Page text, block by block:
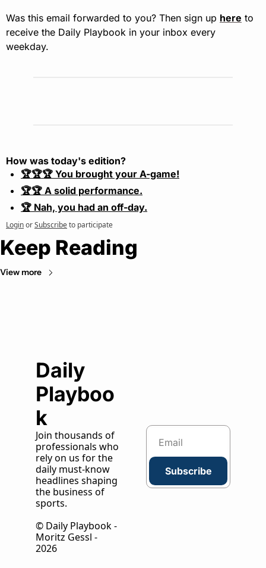
Was this email forwarded to you? Then sign up here to
receive the Daily Playbook in your inbox every
weekday.
How was today's edition?
🏆🏆🏆 You brought your A-game!
🏆🏆 A solid performance.
🏆 Nah, you had an off-day.
LoginorSubscribeto participate
Keep Reading
View more
Daily
Playboo
k
Join thousands of
professionals who
rely on us for the
daily must-know
headlines shaping
the business of
sports.
© Daily Playbook -
Moritz Gessl -
2026
Subscribe